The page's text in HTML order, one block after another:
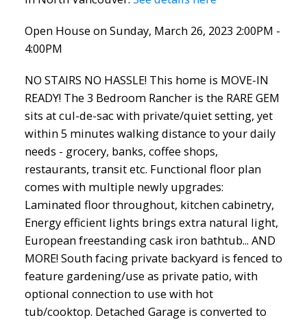
Open House on Sunday, March 26, 2023 2:00PM -
4:00PM
NO STAIRS NO HASSLE! This home is MOVE-IN
READY! The 3 Bedroom Rancher is the RARE GEM
sits at cul-de-sac with private/quiet setting, yet
within 5 minutes walking distance to your daily
needs - grocery, banks, coffee shops,
restaurants, transit etc. Functional floor plan
comes with multiple newly upgrades:
Laminated floor throughout, kitchen cabinetry,
Energy efficient lights brings extra natural light,
European freestanding cask iron bathtub... AND
MORE! South facing private backyard is fenced to
feature gardening/use as private patio, with
optional connection to use with hot
tub/cooktop. Detached Garage is converted to